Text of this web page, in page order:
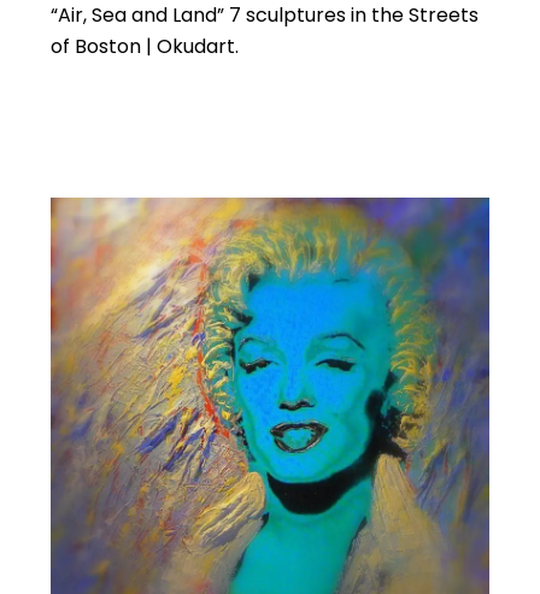
“Air, Sea and Land” 7 sculptures in the Streets
of Boston | Okudart.